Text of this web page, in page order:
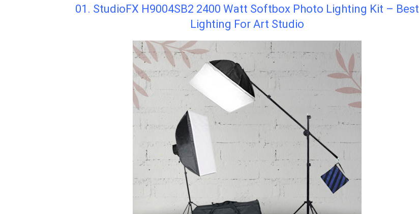
01. StudioFX H9004SB2 2400 Watt Softbox Photo Lighting Kit – Best
Lighting For Art Studio